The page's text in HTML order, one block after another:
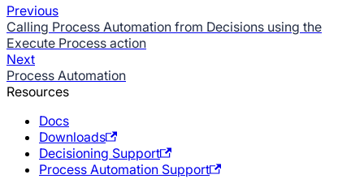
Previous
Calling Process Automation from Decisions using the
Execute Process action
Next
Process Automation
Resources
Docs
Downloads
Decisioning Support
Process Automation Support